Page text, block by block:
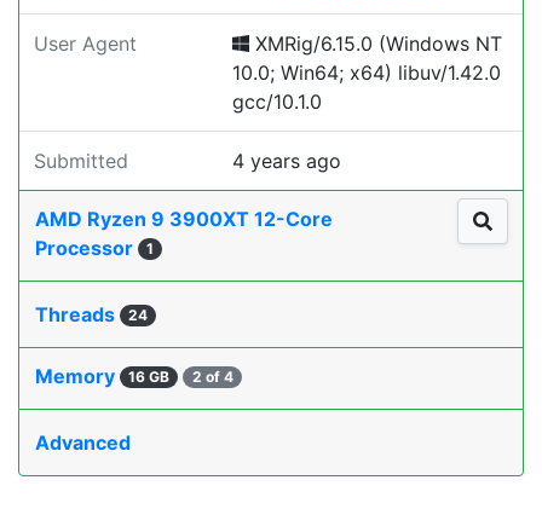
User Agent
XMRig/6.15.0 (Windows NT
10.0; Win64; x64) libuv/1.42.0
gcc/10.1.0
Submitted 4 years ago
AMD Ryzen 9 3900XT 12-Core
Processor
1
Threads 24
Memory 16 GB 2 of 4
Advanced